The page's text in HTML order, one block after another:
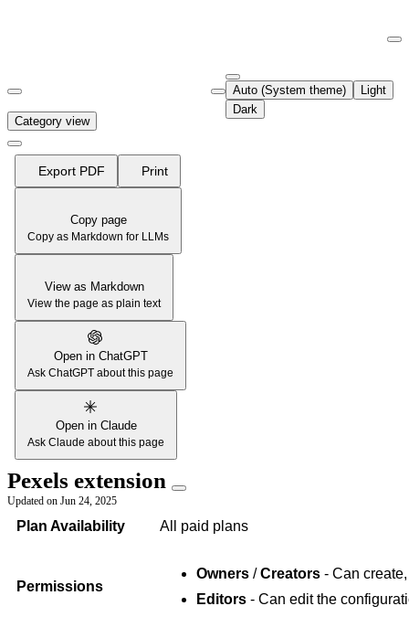
Fetch the complete documentation index at:
Use this file to discover all available pages before exploring further.
Auto (System theme)
Light
Dark
Category view
Export PDF Print
Copy page
Copy as Markdown for LLMs
View as Markdown
View the page as plain text
Open in ChatGPT
Ask ChatGPT about this page
Open in Claude
Ask Claude about this page
Pexels extension
Updated on Jun 24, 2025
Plan Availability All paid plans
Permissions
Owners /Creators - Can
Editors - Can edit the